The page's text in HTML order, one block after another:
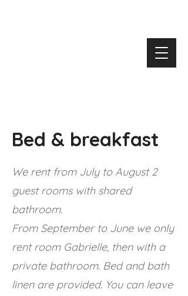
Bed & breakfast
We rent from July to August2
guest rooms with shared
bathroom.
From September to June we only
rent room Gabrielle, then with a
private bathroom. Bed and bath
linen are provided. You can leave